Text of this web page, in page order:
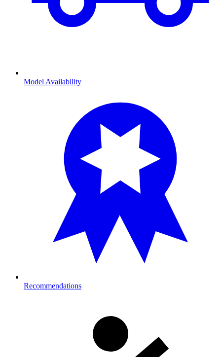
Model Availability
Recommendations